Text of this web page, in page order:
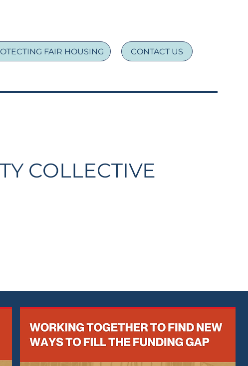
FAIR HOUSING CONTACT US
COLLECTIVE